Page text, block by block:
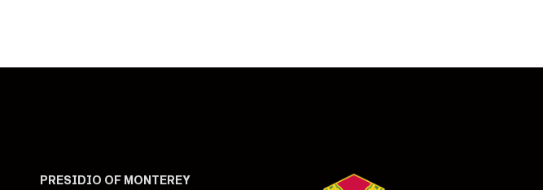
PRESIDIO OF MONTEREY